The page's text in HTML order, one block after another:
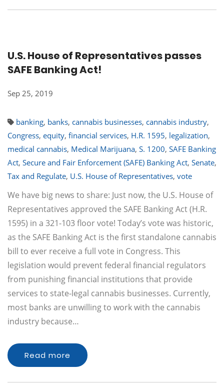
U.S. House of Representatives passes
SAFE Banking Act!
Sep 25, 2019
banking, banks, cannabis businesses, cannabis industry,
Congress, equity, financial services, H.R. 1595, legalization,
medical cannabis, Medical Marijuana, S. 1200, SAFE Banking
Act, Secure and Fair Enforcement (SAFE) Banking Act, Senate,
Tax and Regulate, U.S. House of Representatives, vote
We have big news to share: Just now, the U.S. House of
Representatives approved the SAFE Banking Act (H.R.
1595) in a 321-103 floor vote! Today’s vote was historic,
as the SAFE Banking Act is the first standalone cannabis
bill to ever receive a full vote in Congress. This
legislation would prevent federal financial regulators
from punishing financial institutions that provide
services to state-legal cannabis businesses. Currently,
most banks are unwilling to work with the cannabis
industry because…
Read more